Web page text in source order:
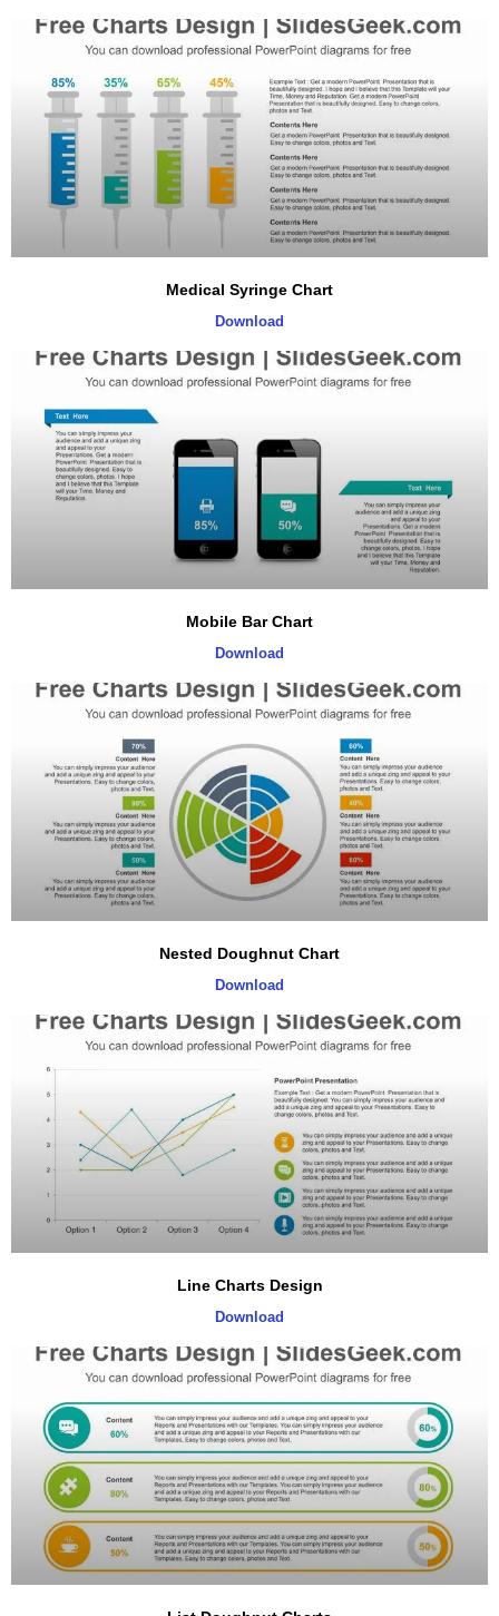
Medical Syringe Chart
Download
Mobile Bar Chart
Download
Nested Doughnut Chart
Download
Line Charts Design
Download